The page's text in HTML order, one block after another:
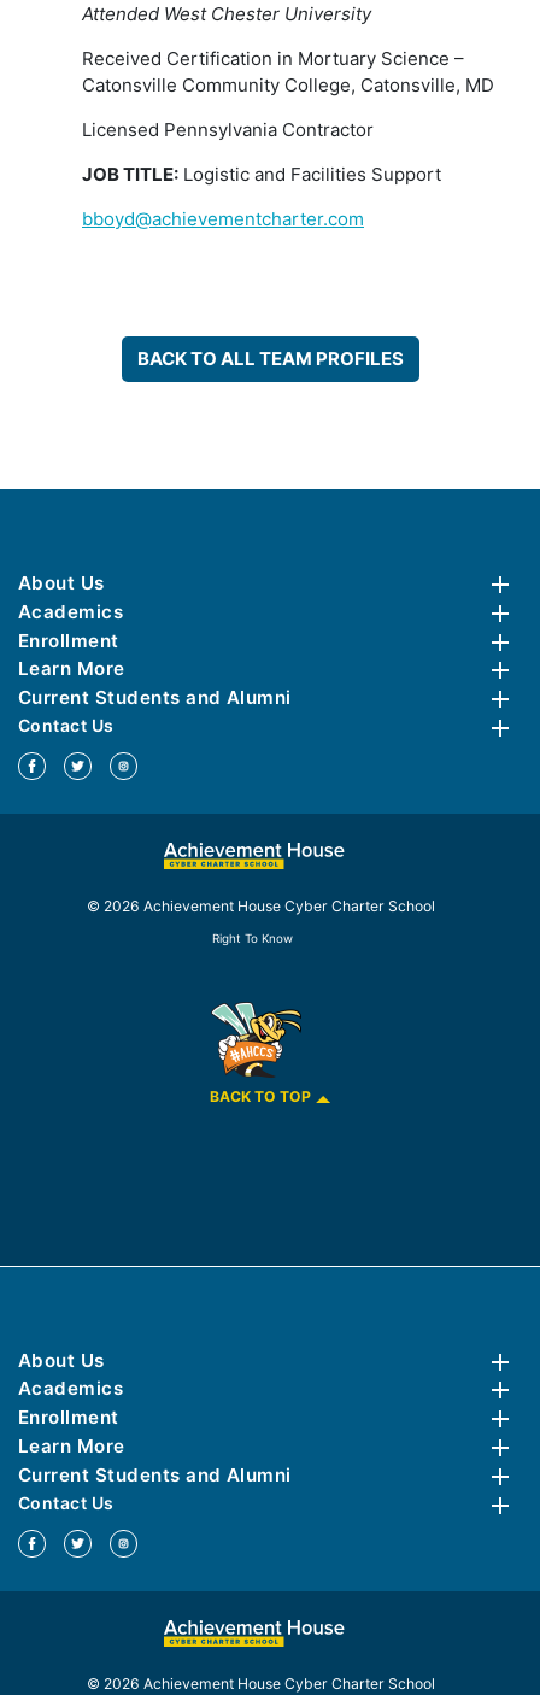
Attended West Chester University
Received Certification in Mortuary Science –
Catonsville Community College, Catonsville, MD
Licensed Pennsylvania Contractor
JOB TITLE: Logistic and Facilities Support
bboyd@achievementcharter.com
BACK TO ALL TEAM PROFILES
About Us
Academics
Enrollment
Learn More
Current Students and Alumni
Contact Us
© 2026 Achievement House Cyber Charter School
Right To Know
BACK TO TOP
About Us
Academics
Enrollment
Learn More
Current Students and Alumni
Contact Us
© 2026 Achievement House Cyber Charter School